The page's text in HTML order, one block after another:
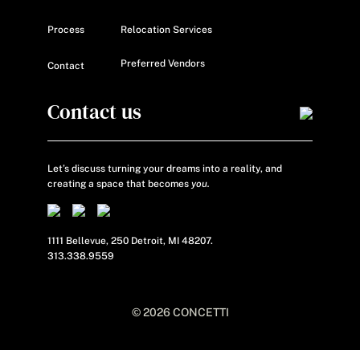
Process
Contact
Relocation Services
Preferred Vendors
Contact us
Let’s discuss turning your dreams into a reality, and
creating a space that becomes you.
1111 Bellevue, 250 Detroit, MI 48207.
313.338.9559
© 2026 CONCETTI